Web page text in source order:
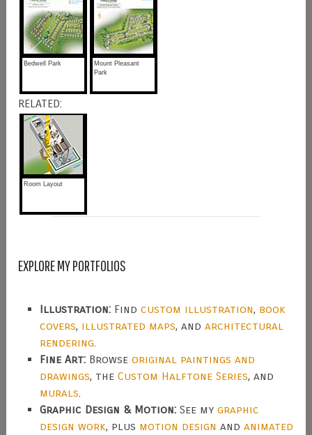
Bedwell Park
Mount Pleasant
Park
RELATED:
Room Layout
EXPLORE MY PORTFOLIOS
Illustration:Find custom illustration, book
covers, illustrated maps, and architectural
rendering.
Fine Art:Browse original paintings and
drawings, the Custom Halftone Series, and
murals.
Graphic Design & Motion:See my graphic
design work, plus motion design and animated